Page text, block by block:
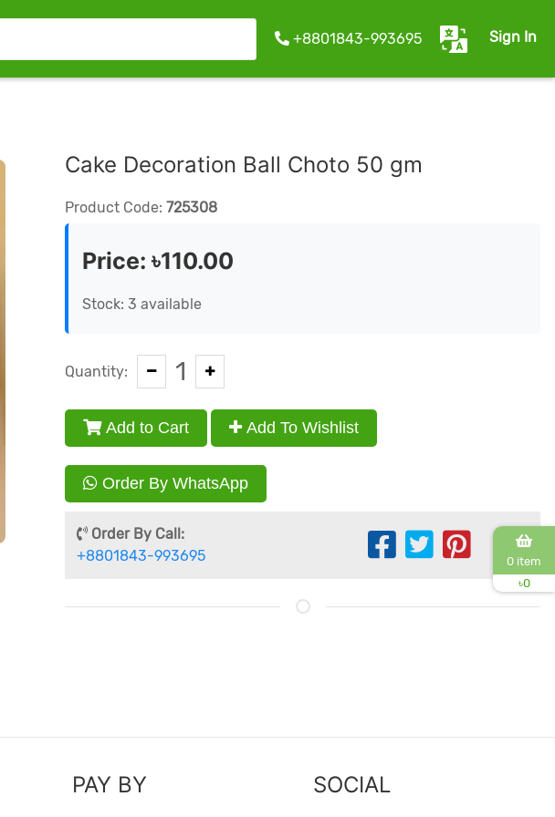
+8801843-993695 Sign In
Cake Decoration Ball Choto 50 gm
Product Code: 725308
Price:৳110.00
Stock: 3 available
Quantity: 1
Add to Cart Add To Wishlist
Order By WhatsApp
Order By Call:
+8801843-993695
PAY BY SOCIAL
0 item
৳0